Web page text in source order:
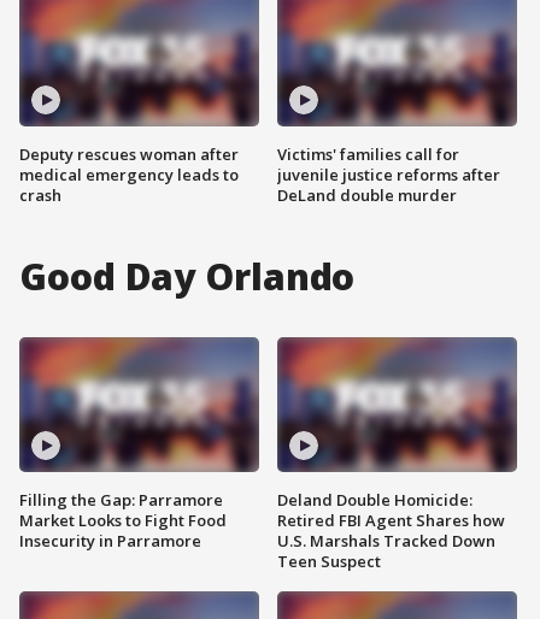
Deputy rescues woman after
medical emergency leads to
crash
Victims' families call for
juvenile justice reforms after
DeLand double murder
Good Day Orlando
Filling the Gap: Parramore
Market Looks to Fight Food
Insecurity in Parramore
Deland Double Homicide:
Retired FBI Agent Shares how
U.S. Marshals Tracked Down
Teen Suspect